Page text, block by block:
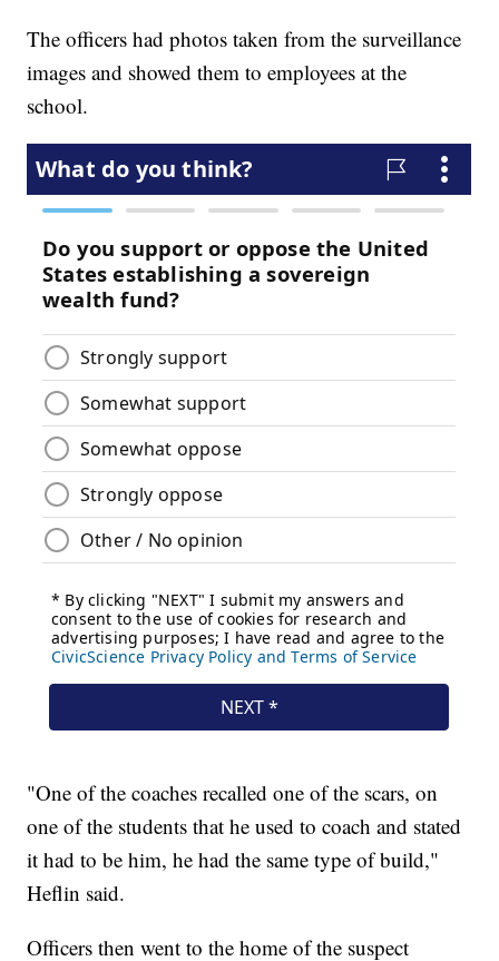
The officers had photos taken from the surveillance
images and showed them to employees at the
school.
"One of the coaches recalled one of the scars, on
one of the students that he used to coach and stated
it had to be him, he had the same type of build,"
Heflin said.
Officers then went to the home of the suspect